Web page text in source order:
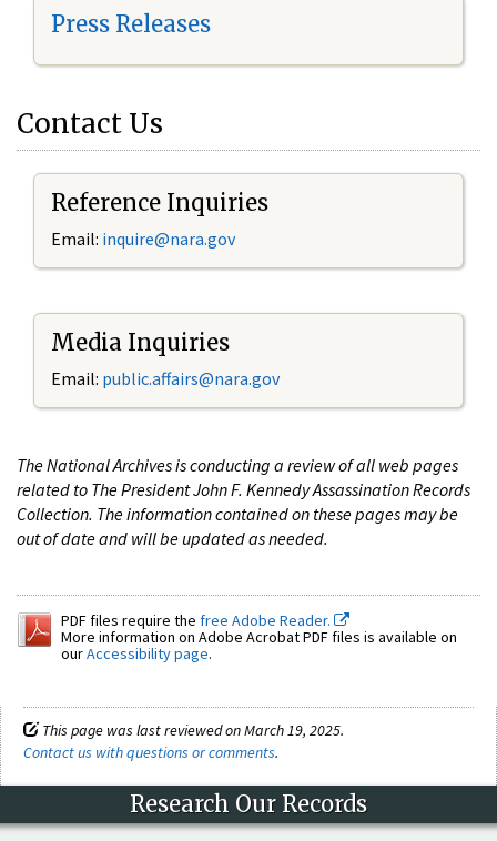
Press Releases
Contact Us
Reference Inquiries
Email: inquire@nara.gov
Media Inquiries
Email: public.affairs@nara.gov
The National Archives is conducting a review of all web pages
related to The President John F. Kennedy Assassination Records
Collection. The information contained on these pages may be
out of date and will be updated as needed.
PDF files require the free Adobe Reader.
More information on Adobe Acrobat PDF files is available on
ourAccessibility page.
This page was last reviewed on March 19, 2025.
Contact us with questions or comments.
Research Our Records